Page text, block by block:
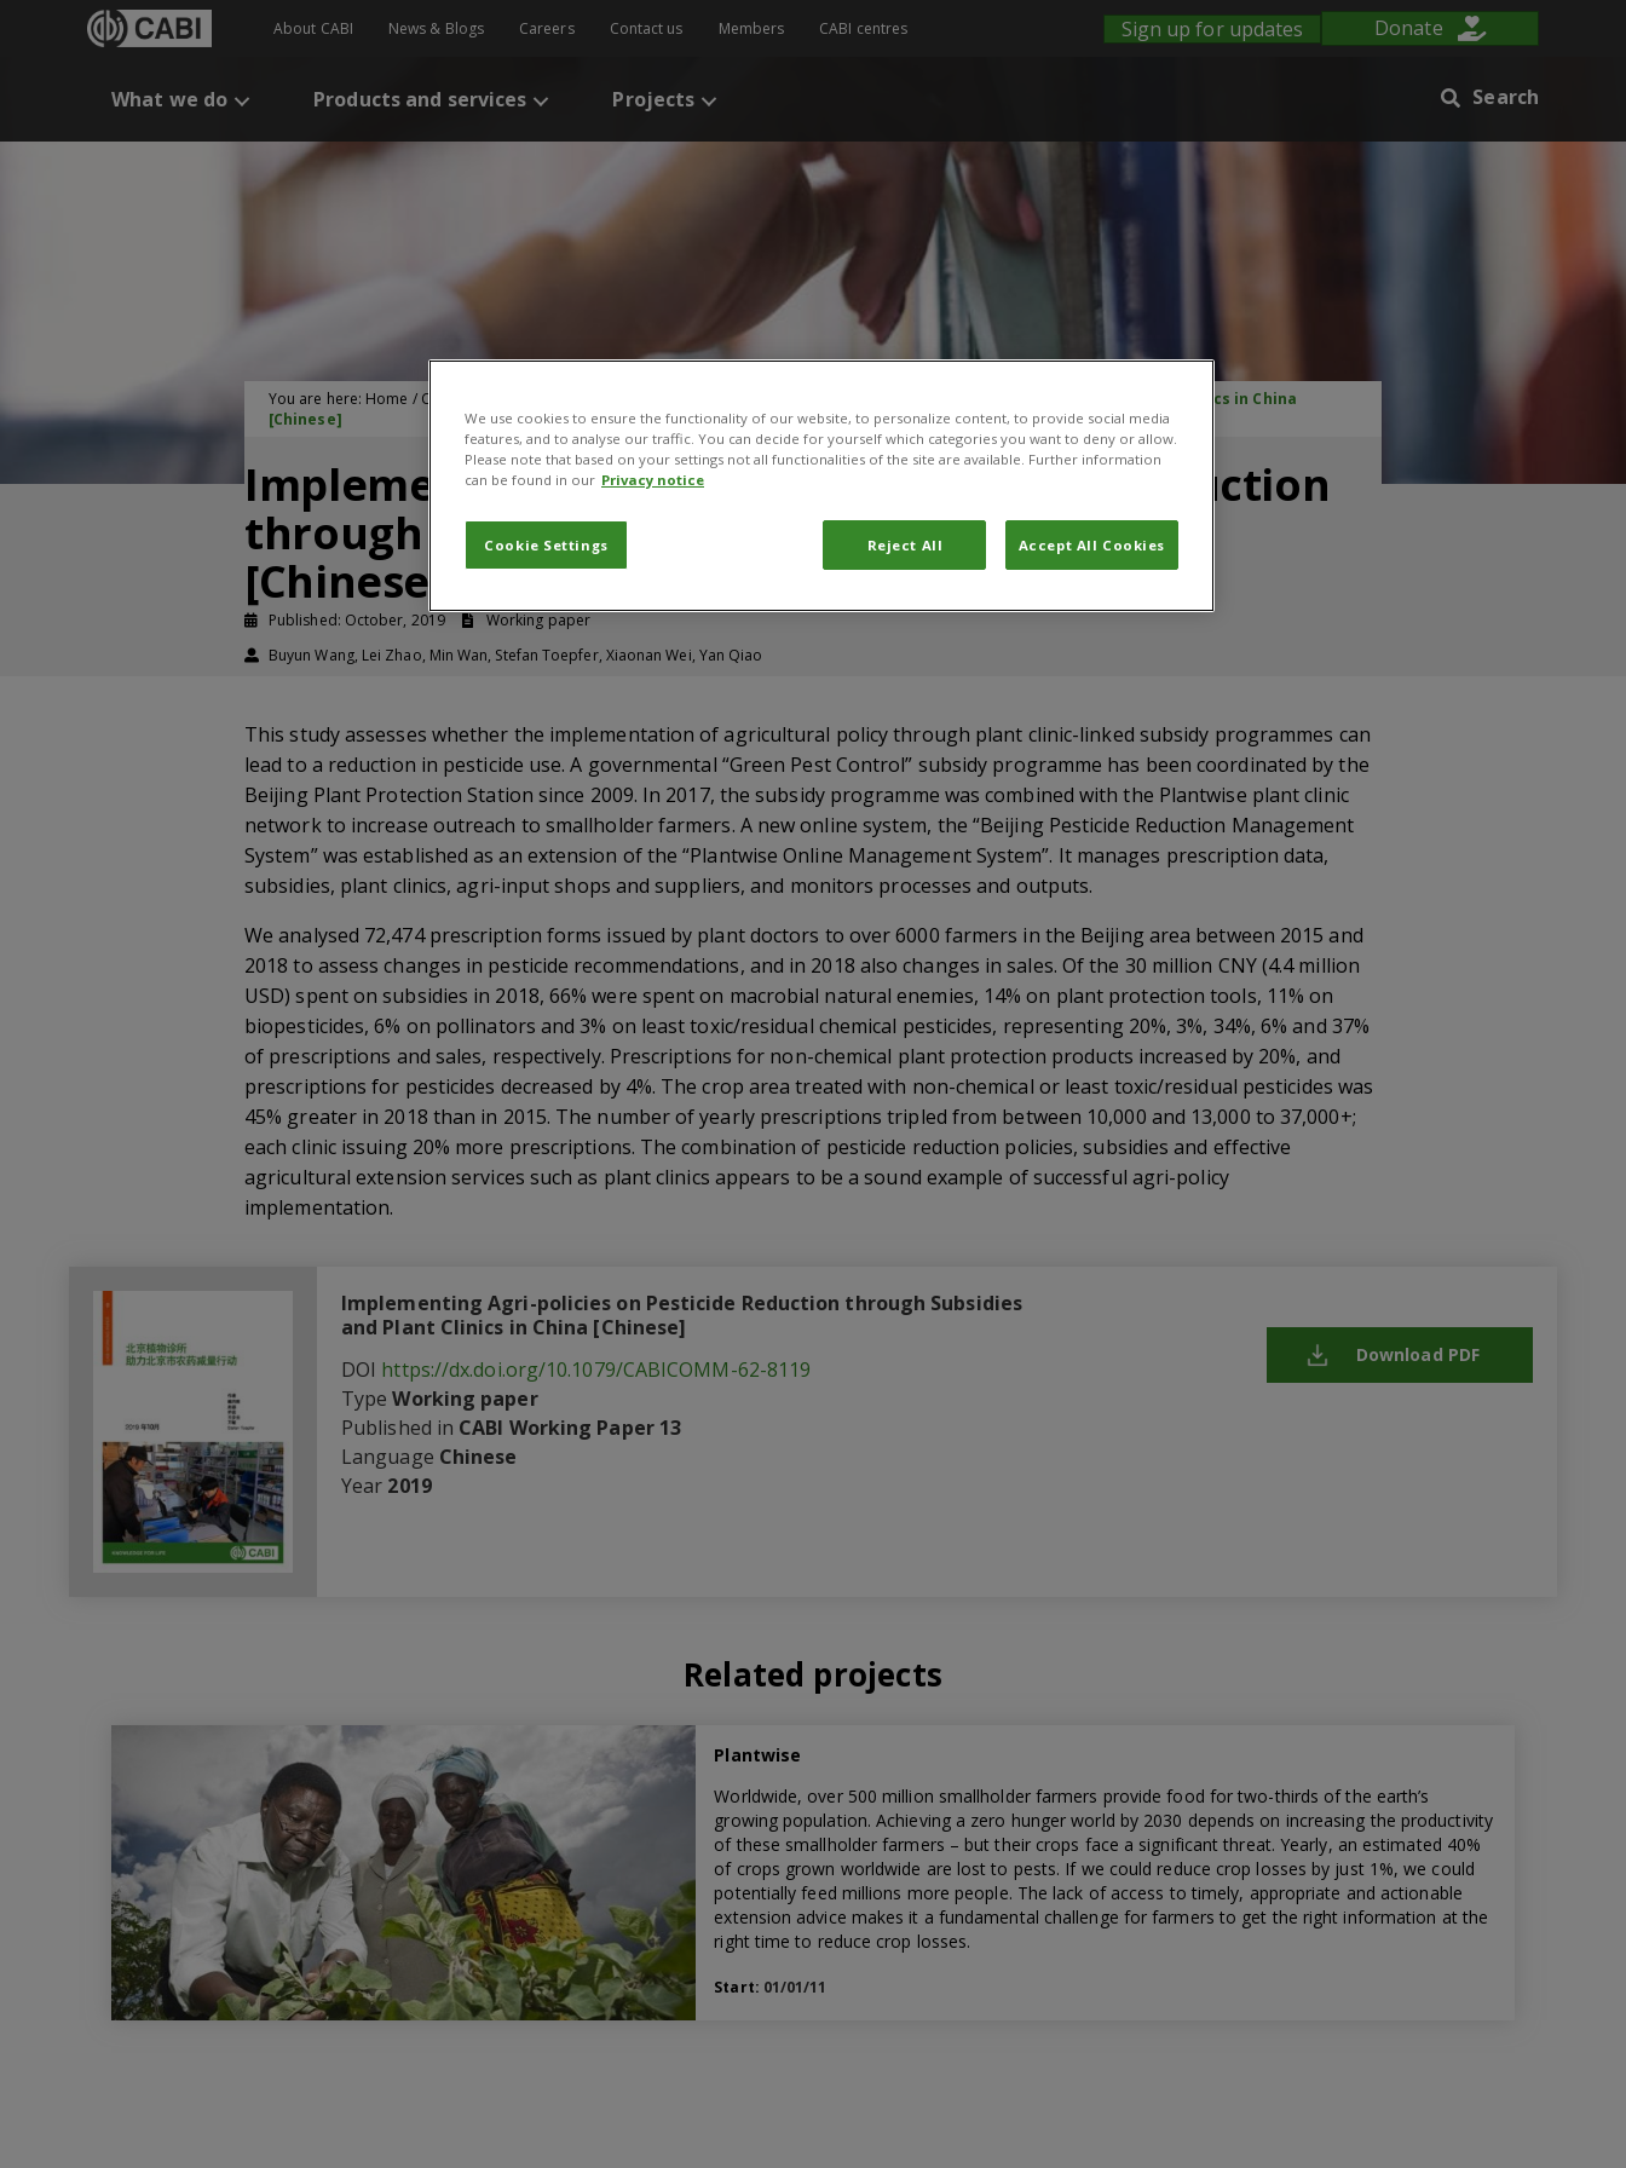
About CABI News & Blogs Careers Contact us Members CABI centres Sign up for updates Donate
What we do Products and services Projects Search
You are here: Home / CABI Publications
Implementing Agri-policies on Pesticide Reduction through Subsidies and Plant Clinics in China
[Chinese]
Implementing Agri-policies on Pesticide Reduction
through Subsidies and Plant Clinics in China
[Chinese]
Published: October, 2019
Working paper
Buyun Wang, Lei Zhao, Min Wan, Stefan Toepfer, Xiaonan Wei, Yan Qiao
This study assesses whether the implementation of agricultural policy through plant clinic-linked subsidy programmes can
lead to a reduction in pesticide use. A governmental “Green Pest Control” subsidy programme has been coordinated by the
Beijing Plant Protection Station since 2009. In 2017, the subsidy programme was combined with the Plantwise plant clinic
network to increase outreach to smallholder farmers. A new online system, the “Beijing Pesticide Reduction Management
System” was established as an extension of the “Plantwise Online Management System”. It manages prescription data,
subsidies, plant clinics, agri-input shops and suppliers, and monitors processes and outputs.
We analysed 72,474 prescription forms issued by plant doctors to over 6000 farmers in the Beijing area between 2015 and
2018 to assess changes in pesticide recommendations, and in 2018 also changes in sales. Of the 30 million CNY (4.4 million
USD) spent on subsidies in 2018, 66% were spent on macrobial natural enemies, 14% on plant protection tools, 11% on
biopesticides, 6% on pollinators and 3% on least toxic/residual chemical pesticides, representing 20%, 3%, 34%, 6% and 37%
of prescriptions and sales, respectively. Prescriptions for non-chemical plant protection products increased by 20%, and
prescriptions for pesticides decreased by 4%. The crop area treated with non-chemical or least toxic/residual pesticides was
45% greater in 2018 than in 2015. The number of yearly prescriptions tripled from between 10,000 and 13,000 to 37,000+;
each clinic issuing 20% more prescriptions. The combination of pesticide reduction policies, subsidies and effective
agricultural extension services such as plant clinics appears to be a sound example of successful agri-policy
implementation.
Implementing Agri-policies on Pesticide Reduction through Subsidies
and Plant Clinics in China [Chinese]
DOI https://dx.doi.org/10.1079/CABICOMM-62-8119
TypeWorking paper
Published in CABI Working Paper 13
Language Chinese
Year 2019
Download PDF
Related projects
Plantwise
Worldwide, over 500 million smallholder farmers provide food for two-thirds of the earth’s
growing population. Achieving a zero hunger world by 2030 depends on increasing the productivity
of these smallholder farmers – but their crops face a significant threat. Yearly, an estimated 40%
of crops grown worldwide are lost to pests. If we could reduce crop losses by just 1%, we could
potentially feed millions more people. The lack of access to timely, appropriate and actionable
extension advice makes it a fundamental challenge for farmers to get the right information at the
right time to reduce crop losses.
Start: 01/01/11
We use cookies to ensure the functionality of our website, to personalize content, to provide social media
features, and to analyse our traffic. You can decide for yourself which categories you want to deny or allow.
Please note that based on your settings not all functionalities of the site are available. Further information
can be found in our Privacy notice
Cookie Settings Reject All Accept All Cookies